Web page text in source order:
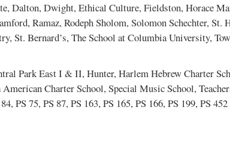
Dalton, Dwight, Ethical Culture, Fieldston, Horace
Ramaz, Rodeph Sholom, Solomon Schechter, St.
St. Bernard’s, The School at Columbia University,
Park East I & II, Hunter, Harlem Hebrew Charter
Charter School, Special Music School,
PS 75, PS 87, PS 163, PS 165, PS 166, PS 199, PS 452